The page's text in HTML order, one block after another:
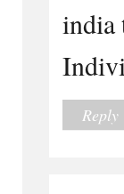
india
Reply